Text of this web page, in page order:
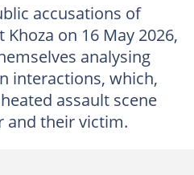
accusations of
on 16 May 2026,
analysing
interactions, which,
assault scene
and their victim.